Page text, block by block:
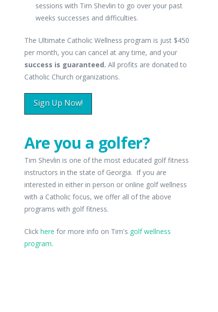
sessions with Tim Shevlin to go over your past
weeks successes and difficulties.
The Ultimate Catholic Wellness program is just $450
per month, you can cancel at any time, and your
success is guaranteed. All profits are donated to
Catholic Church organizations.
Sign Up Now!
Are you a golfer?
Tim Shevlin is one of the most educated golf fitness
instructors in the state of Georgia. If you are
interested in either in person or online golf wellness
with a Catholic focus, we offer all of the above
programs with golf fitness.
Click here for more info on Tim's golf wellness
program.